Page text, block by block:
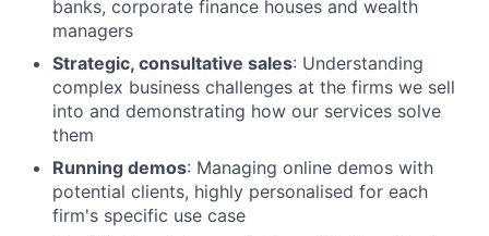
banks, corporate finance houses and wealth
managers
Strategic, consultative sales: Understanding
complex business challenges at the firms we sell
into and demonstrating how our services solve
them
Running demos: Managing online demos with
potential clients, highly personalised for each
firm's specific use case